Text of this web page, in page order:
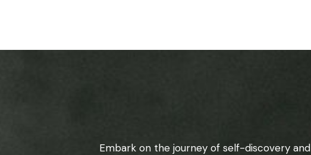
Embark on the journey of self-discovery and